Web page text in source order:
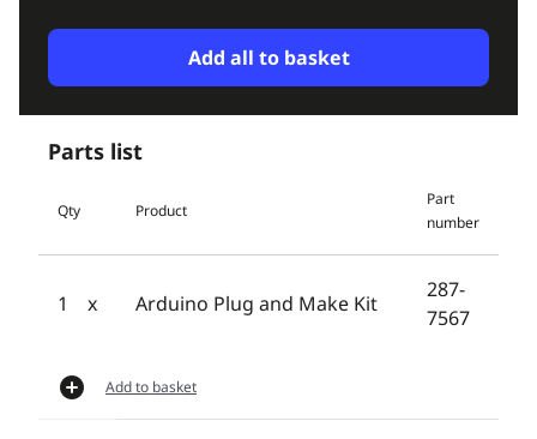
Add all to basket
Parts list
Qty Product
Part
number
1 Arduino Plug and Make Kit
287-
7567
Add to basket